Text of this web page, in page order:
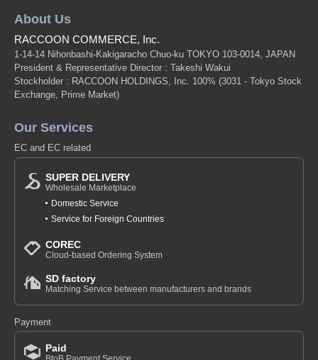
About Us
RACCOON COMMERCE, Inc.
1-14-14 Nihonbashi-Kakigaracho Chuo-ku TOKYO 103-0014, JAPAN
President & Representative Director : Takeshi Wakui
Stockholder : RACCOON HOLDINGS, Inc. 100% (3031 - Tokyo Stock
Exchange, Prime Market)
Our Services
EC and EC related
SUPER DELIVERY
Wholesale Marketplace
Domestic Service
Service for Foreign Countries
COREC
Cloud-based Ordering System
SD factory
Matching Service between manufacturers and brands
Payment
Paid